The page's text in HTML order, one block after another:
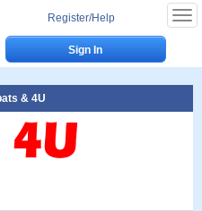
Register/Help
& 4U